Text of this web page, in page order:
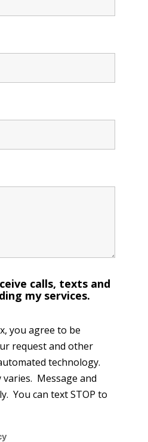
calls, texts and
my services.
you agree to be
request and other
technology.
Message and
You can text STOP to